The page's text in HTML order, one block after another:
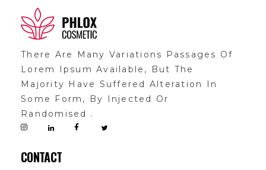
There Are Many Variations Passages Of
Lorem Ipsum Available, But The
Majority Have Suffered Alteration In
Some Form, By Injected Or
Randomised .
CONTACT